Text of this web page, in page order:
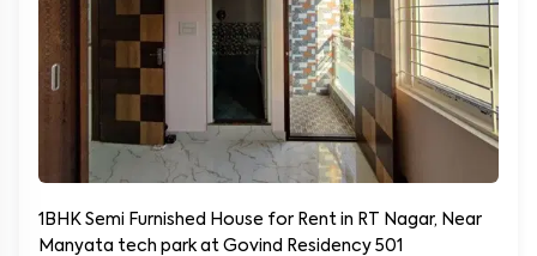
1BHK Semi Furnished House for Rent in RT Nagar, Near
Manyata tech park at Govind Residency 501